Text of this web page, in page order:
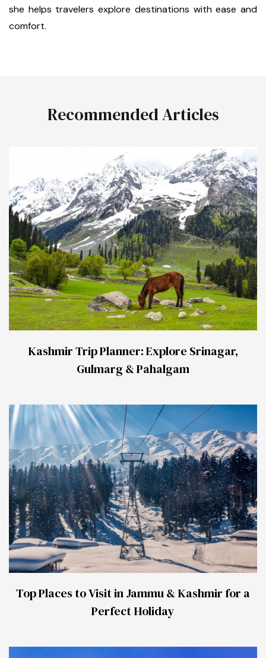
she helps travelers explore destinations with ease and
comfort.
Recommended Articles
Kashmir Trip Planner: Explore Srinagar,
Gulmarg & Pahalgam
Top Places to Visit in Jammu & Kashmir for a
Perfect Holiday